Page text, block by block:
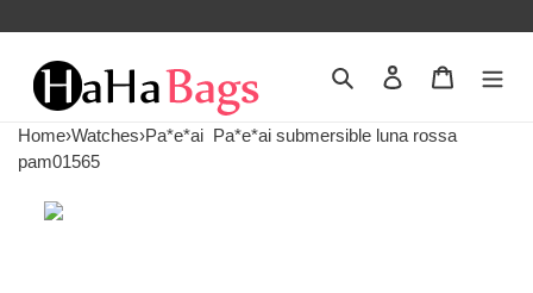
Search Contact us
Home›Watches›Pa*e*ai Pa*e*ai submersible luna rossa
pam01565